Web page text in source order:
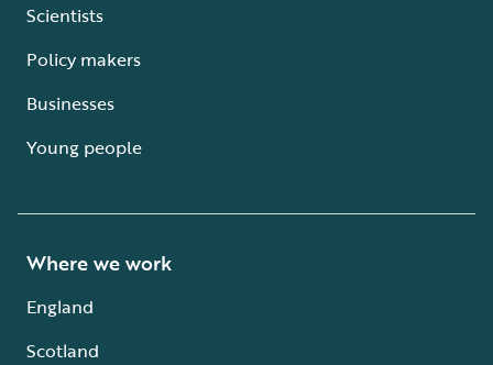
Scientists
Policy makers
Businesses
Young people
Where we work
England
Scotland